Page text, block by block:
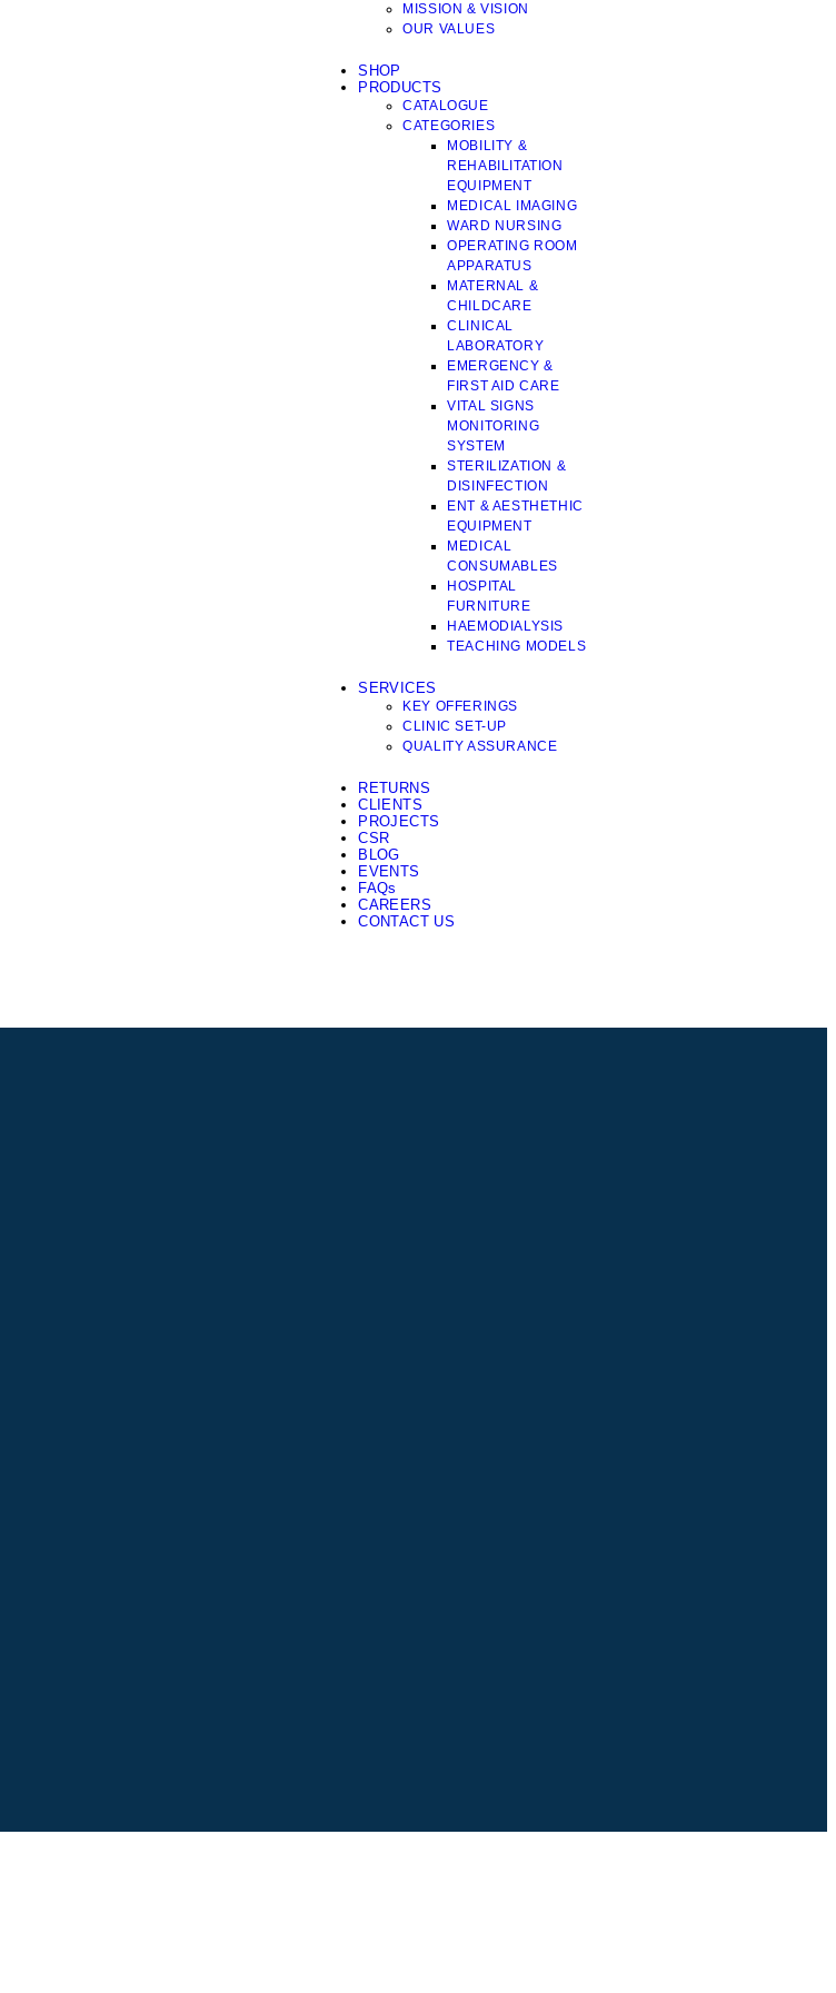
MISSION & VISION
OUR VALUES
SHOP
PRODUCTS
CATALOGUE
CATEGORIES
MOBILITY &
REHABILITATION
EQUIPMENT
MEDICAL IMAGING
WARD NURSING
OPERATING ROOM
APPARATUS
MATERNAL &
CHILDCARE
CLINICAL
LABORATORY
EMERGENCY &
FIRST AID CARE
VITAL SIGNS
MONITORING
SYSTEM
STERILIZATION &
DISINFECTION
ENT & AESTHETHIC
EQUIPMENT
MEDICAL
CONSUMABLES
HOSPITAL
FURNITURE
HAEMODIALYSIS
TEACHING MODELS
SERVICES
KEY OFFERINGS
CLINIC SET-UP
QUALITY ASSURANCE
RETURNS
CLIENTS
PROJECTS
CSR
BLOG
EVENTS
FAQs
CAREERS
CONTACT US